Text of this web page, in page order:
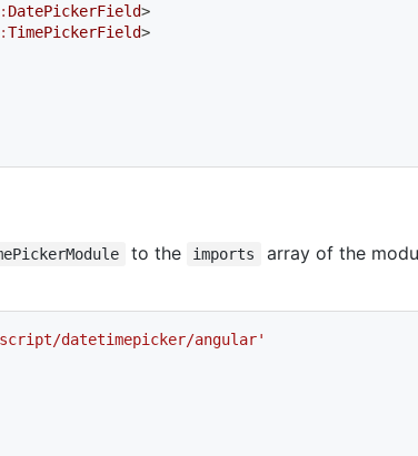
DatePickerField>
TimePickerField>
to the imports
array of the
datetimepicker/angular'